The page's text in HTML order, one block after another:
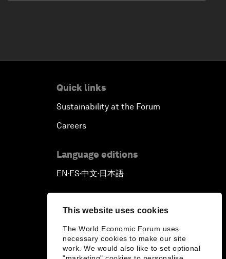
This website uses cookies
The World Economic Forum uses
necessary cookies to make our site
work. We would also like to set optional
Quick links
Sustainability at the Forum
Careers
Language editions
EN▪ES▪中文▪ 日本語